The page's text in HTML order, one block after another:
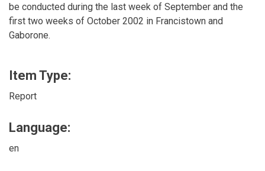
be conducted during the last week of September and the
first two weeks of October 2002 in Francistown and
Gaborone.
Item Type:
Report
Language:
en